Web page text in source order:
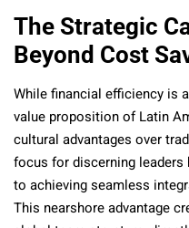
The Strategic
Beyond Cost
While financial efficiency is
value proposition of Latin
cultural advantages over
focus for discerning
to achieving seamless
This nearshore advantage